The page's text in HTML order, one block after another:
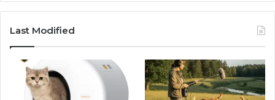
Last Modified